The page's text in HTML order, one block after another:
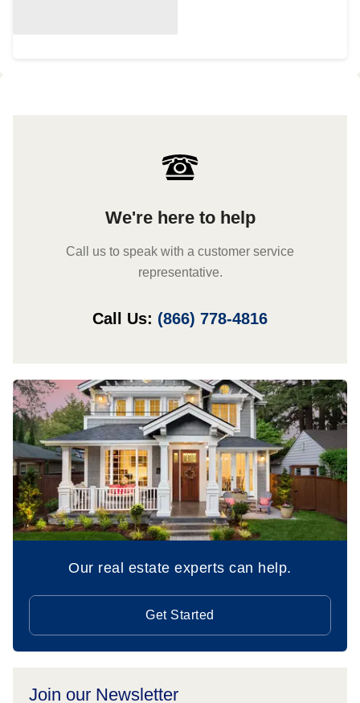
We're here to help
Call us to speak with a customer service
representative.
Call Us: (866) 778-4816
Our real estate experts can help.
Get Started
Join our Newsletter